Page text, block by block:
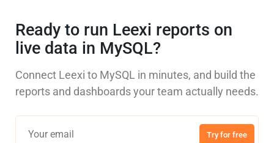
Ready to run Leexi reports on
live data in MySQL?
Connect Leexi to MySQL in minutes, and build the
reports and dashboards your team actually needs.
Try for free